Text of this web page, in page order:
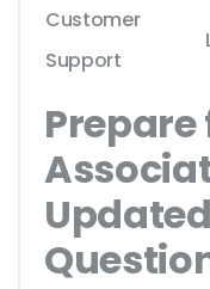
Customer
Support